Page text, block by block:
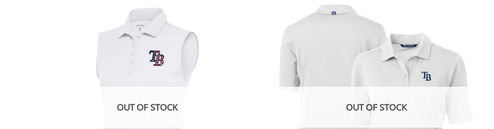
OUT OF STOCK OUT OF STOCK